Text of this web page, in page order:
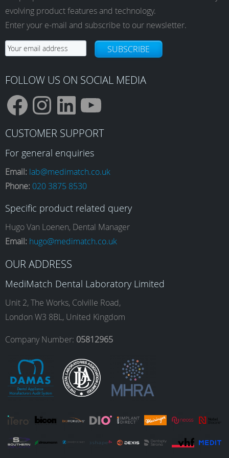
be
chosen
on
the
page
evolving product features and technology.
Enter your e-mail and subscribe to our newsletter.
SUBSCRIBE
FOLLOW US ON SOCIAL MEDIA
F
a
c
e
b
o
o
k
I
n
s
t
a
g
r
a
m
L
i
n
k
e
d
I
n
Y
o
u
T
b
e
CUSTOMER SUPPORT
For general enquiries
Email: lab@medimatch.co.uk
Phone: 020 3875 8530
Specific product related query
Hugo Van Loenen, Dental Manager
Email: hugo@medimatch.co.uk
OUR ADDRESS
MediMatch Dental Laboratory Limited
Unit 2, The Works, Colville Road,
London W3 8BL, United Kingdom
Company Number: 05812965